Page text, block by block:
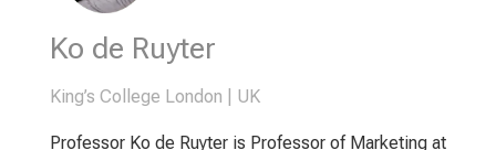
Ko de Ruyter
King’s College London | UK
Professor Ko de Ruyter is Professor of Marketing at